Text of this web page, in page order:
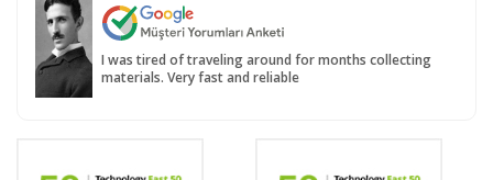
I was tired of traveling around for months collecting
materials. Very fast and reliable